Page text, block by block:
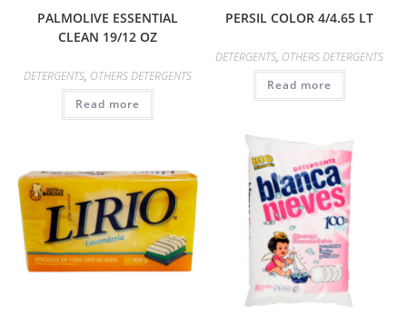
PALMOLIVE ESSENTIAL
CLEAN 19/12 OZ
DETERGENTS, OTHERS DETERGENTS
Read more
PERSIL COLOR 4/4.65 LT
DETERGENTS, OTHERS DETERGENTS
Read more